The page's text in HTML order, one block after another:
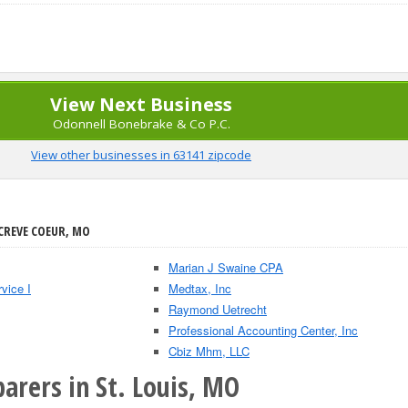
View Next Business
Odonnell Bonebrake & Co P.C.
View other businesses in 63141 zipcode
COEUR, MO
I
Marian J Swaine CPA
Medtax, Inc
Raymond Uetrecht
Professional Accounting Center, Inc
Cbiz Mhm, LLC
in St. Louis, MO